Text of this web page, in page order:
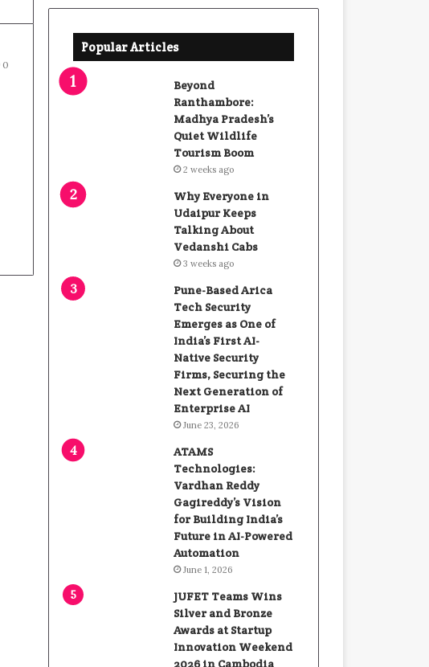
0
Popular Articles
Beyond
Ranthambore:
Madhya Pradesh’s
Quiet Wildlife
Tourism Boom
2 weeks ago
Why Everyone in
Udaipur Keeps
Talking About
Vedanshi Cabs
3 weeks ago
Pune-Based Arica
Tech Security
Emerges as One of
India’s First AI-
Native Security
Firms, Securing the
Next Generation of
Enterprise AI
June 23, 2026
ATAMS
Technologies:
Vardhan Reddy
Gagireddy’s Vision
for Building India’s
Future in AI-Powered
Automation
June 1, 2026
JUFET Teams Wins
Silver and Bronze
Awards at Startup
Innovation Weekend
2026 in Cambodia